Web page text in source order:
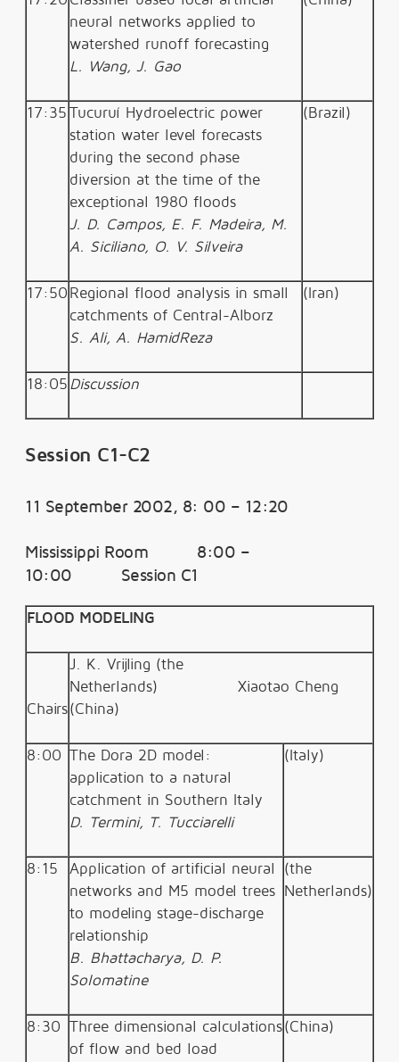
neural networks applied to
watershed runoff forecasting
L. Wang, J. Gao
17:35 Tucuruí Hydroelectric power
station water level forecasts
during the second phase
diversion at the time of the
exceptional 1980 floods
J. D. Campos, E. F. Madeira, M.
A. Siciliano, O. V. Silveira
(Brazil)
17:50 Regional flood analysis in small
catchments of Central-Alborz
S. Ali, A. HamidReza
(Iran)
18:05 Discussion
Session C1-C2
11 September 2002, 8: 00 – 12:20
Mississippi Room 8:00 –
10:00 Session C1
FLOOD MODELING
Chairs
J. K. Vrijling (the
Netherlands)
Xiaotao Cheng
(China)
8:00 The Dora 2D model:
application to a natural
catchment in Southern Italy
D. Termini, T. Tucciarelli
(Italy)
8:15
Application of artificial neural
networks and M5 model trees
to modeling stage-discharge
relationship
B. Bhattacharya, D. P.
Solomatine
(the
Netherlands)
8:30 Three dimensional calculations
of flow and bed load
(China)